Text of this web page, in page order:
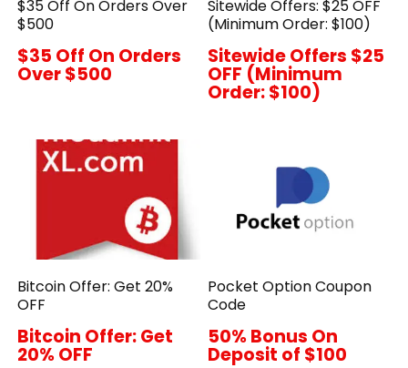
$35 Off On Orders Over
$500
$35 Off On Orders
Over $500
Sitewide Offers: $25 OFF
(Minimum Order: $100)
Sitewide Offers $25
OFF (Minimum
Order: $100)
Bitcoin Offer: Get 20%
OFF
Bitcoin Offer: Get
20% OFF
Pocket Option Coupon
Code
50% Bonus On
Deposit of $100